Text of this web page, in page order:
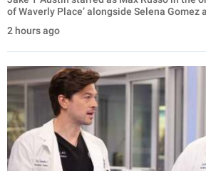
of Waverly Place’ alongside Selena Gomez
2 hours ago